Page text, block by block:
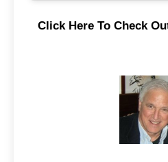
Click Here To Check